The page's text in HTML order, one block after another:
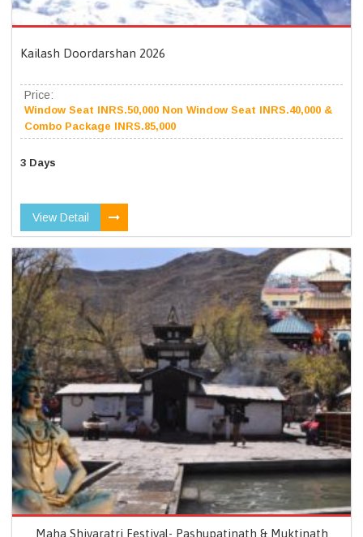
Kailash Doordarshan 2026
Price:
Window Seat INRS.50,000 Non Window Seat INRS.40,000 &
Combo Package INRS.85,000
3 Days
View Detail
Maha Shivaratri Festival- Pashupatinath & Muktinath